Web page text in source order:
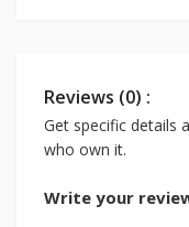
Reviews (0) :
Get specific details
who own it.
Write your